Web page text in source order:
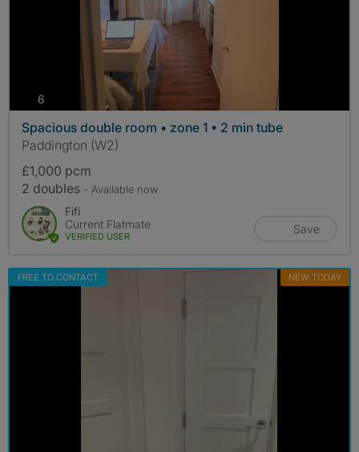
6
Spacious double room • zone 1 • 2 min tube
Paddington (W2)
£1,000 pcm
2 doubles - Available now
Fifi
Current Flatmate
VERIFIED USER
Save
FREE TO CONTACT NEW TODAY